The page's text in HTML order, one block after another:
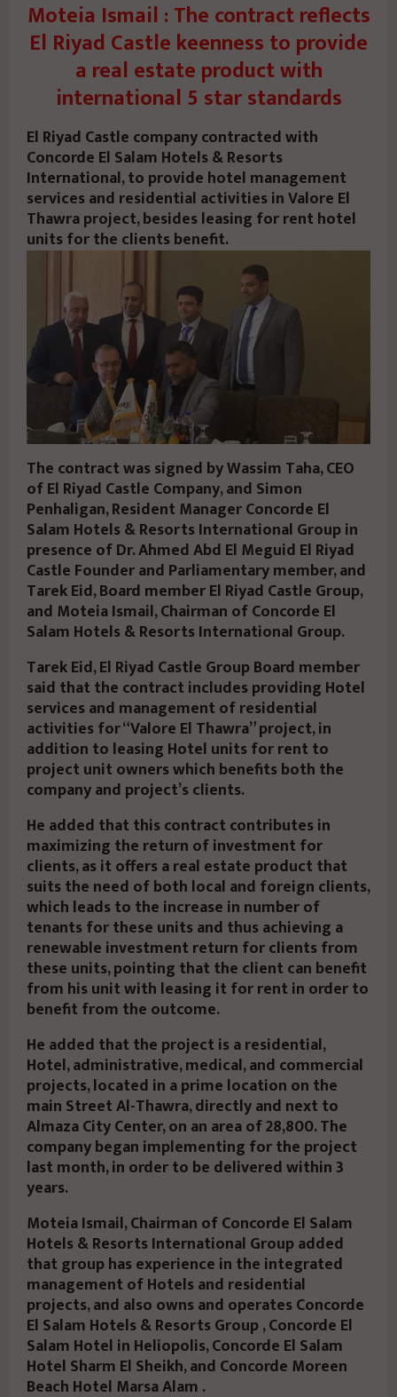
Moteia Ismail : The contract reflects
El Riyad Castle keenness to provide
a real estate product with
international 5 star standards
El Riyad Castle company contracted with
Concorde El Salam Hotels & Resorts
International, to provide hotel management
services and residential activities in Valore El
Thawra project, besides leasing for rent hotel
units for the clients benefit.
The contract was signed by Wassim Taha, CEO
of El Riyad Castle Company, and Simon
Penhaligan, Resident Manager Concorde El
Salam Hotels & Resorts International Group in
presence of Dr. Ahmed Abd El Meguid El Riyad
Castle Founder and Parliamentary member, and
Tarek Eid, Board member El Riyad Castle Group,
and Moteia Ismail, Chairman of Concorde El
Salam Hotels & Resorts International Group.
Tarek Eid, El Riyad Castle Group Board member
said that the contract includes providing Hotel
services and management of residential
activities for “Valore El Thawra” project, in
addition to leasing Hotel units for rent to
project unit owners which benefits both the
company and project’s clients.
He added that this contract contributes in
maximizing the return of investment for
clients, as it offers a real estate product that
suits the need of both local and foreign clients,
which leads to the increase in number of
tenants for these units and thus achieving a
renewable investment return for clients from
these units, pointing that the client can benefit
from his unit with leasing it for rent in order to
benefit from the outcome.
He added that the project is a residential,
Hotel, administrative, medical, and commercial
projects, located in a prime location on the
main Street Al-Thawra, directly and next to
Almaza City Center, on an area of 28,800. The
company began implementing for the project
last month, in order to be delivered within 3
years.
Moteia Ismail, Chairman of Concorde El Salam
Hotels & Resorts International Group added
that group has experience in the integrated
management of Hotels and residential
projects, and also owns and operates Concorde
El Salam Hotels & Resorts Group , Concorde El
Salam Hotel in Heliopolis, Concorde El Salam
Hotel Sharm El Sheikh, and Concorde Moreen
Beach Hotel Marsa Alam .